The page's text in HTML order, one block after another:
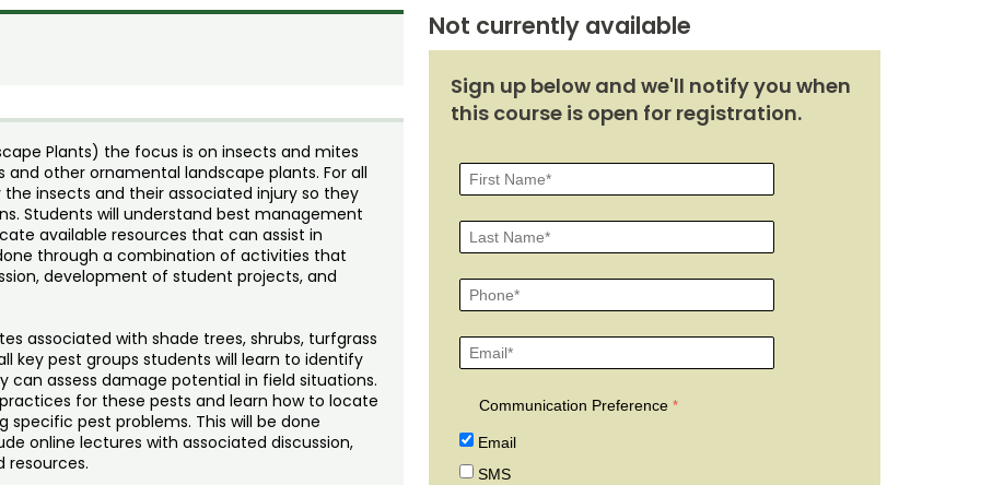
Plants) the focus is on insects and mites
other ornamental landscape plants. For all
insects and their associated injury so they
Students will understand best management
available resources that can assist in
through a combination of activities that
development of student projects, and
associated with shade trees, shrubs, turfgrass
key pest groups students will learn to identify
can assess damage potential in field situations.
for these pests and learn how to locate
specific pest problems. This will be done
online lectures with associated discussion,
resources.
Not currently available
Sign up below and we'll notify you when
this course is open for registration.
Communication Preference
Email
SMS